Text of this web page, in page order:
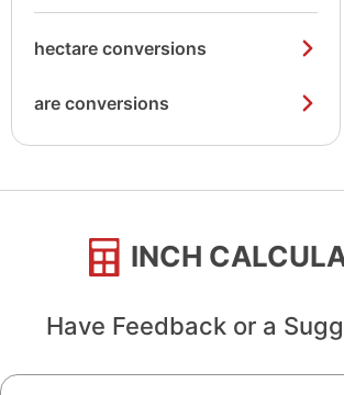
hectare conversions
are conversions
INCH
Have Feedback or a